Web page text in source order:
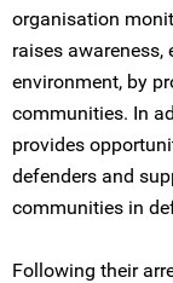
organisation
raises
environment, by
communities. In
provides
defenders and
communities in
Following their